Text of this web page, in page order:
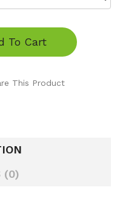
To Cart
This Product
(0)